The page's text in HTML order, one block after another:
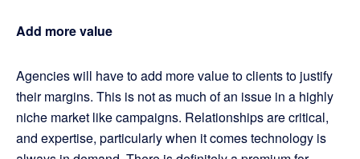
Add more value
Agencies will have to add more value to clients to justify
their margins. This is not as much of an issue in a highly
niche market like campaigns. Relationships are critical,
and expertise, particularly when it comes technology is